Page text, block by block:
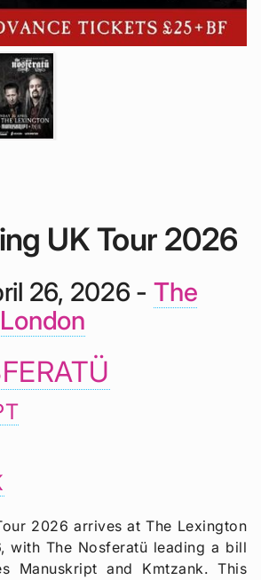
UK Tour 2026
26, 2026 - The
2026 arrives at The Lexington
with The Nosferatü leading a bill
Manuskript and Kmtzank. This